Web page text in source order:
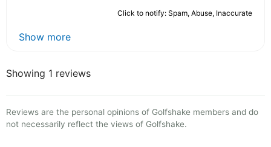
Click to notify: Spam, Abuse, Inaccurate
Show more
Showing 1 reviews
Reviews are the personal opinions of Golfshake members and do
not necessarily reflect the views of Golfshake.